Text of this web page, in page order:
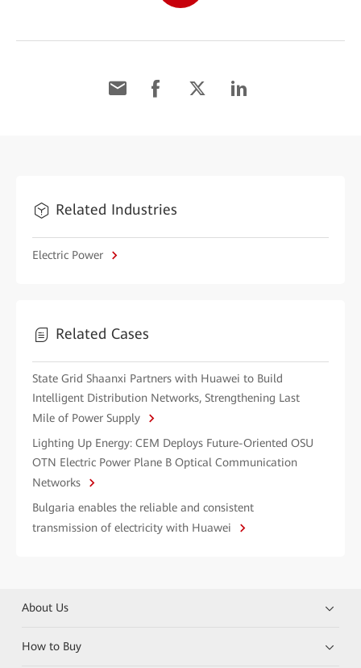
Related Industries
Electric Power
Related Cases
State Grid Shaanxi Partners with Huawei to Build
Intelligent Distribution Networks, Strengthening Last
Mile of Power Supply
Lighting Up Energy: CEM Deploys Future-Oriented OSU
OTN Electric Power Plane B Optical Communication
Networks
Bulgaria enables the reliable and consistent
transmission of electricity with Huawei
About Us
How to Buy